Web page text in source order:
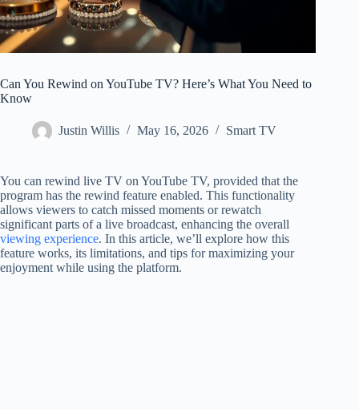
Can You Rewind on YouTube TV? Here’s What You Need to
Know
Justin Willis May 16, 2026 Smart TV
You can rewind live TV on YouTube TV, provided that the
program has the rewind feature enabled. This functionality
allows viewers to catch missed moments or rewatch
significant parts of a live broadcast, enhancing the overall
viewing experience. In this article, we’ll explore how this
feature works, its limitations, and tips for maximizing your
enjoyment while using the platform.